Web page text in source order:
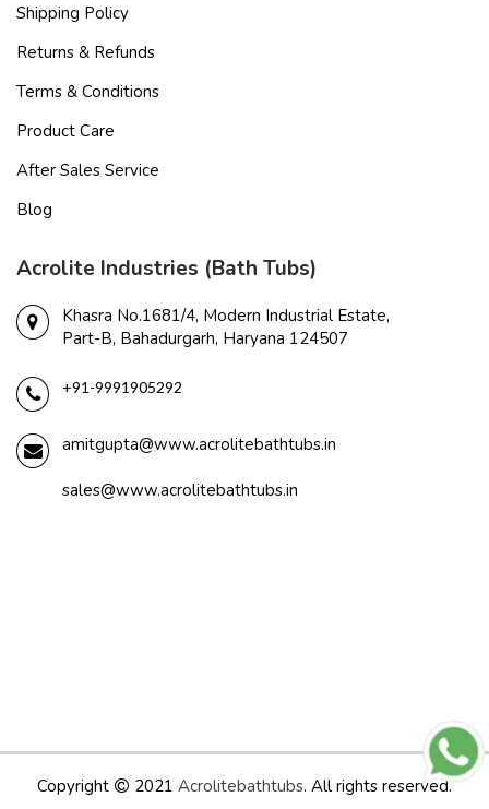
Shipping Policy
Returns & Refunds
Terms & Conditions
Product Care
After Sales Service
Blog
Acrolite Industries (Bath Tubs)
Khasra No.1681/4, Modern Industrial Estate,
Part-B, Bahadurgarh, Haryana 124507
+91-9991905292
amitgupta@www.acrolitebathtubs.in
sales@www.acrolitebathtubs.in
Copyright 2021 Acrolitebathtubs. All rights reserved.